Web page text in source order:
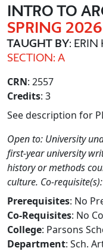
INTRO TO
SPRING 2026
TAUGHT BY: ERIN
SECTION: A
CRN: 2557
Credits: 3
See description for
Open to: University
first-year university
history or methods
culture. Co-
Prerequisites: No
Co-Requisites: No
College: Parsons
Department: Sch.